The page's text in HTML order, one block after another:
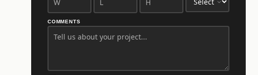
COMMENTS